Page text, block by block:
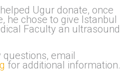
Ugur donate, once
he chose to give Istanbul
Faculty an ultrasound
questions, email
for additional information.